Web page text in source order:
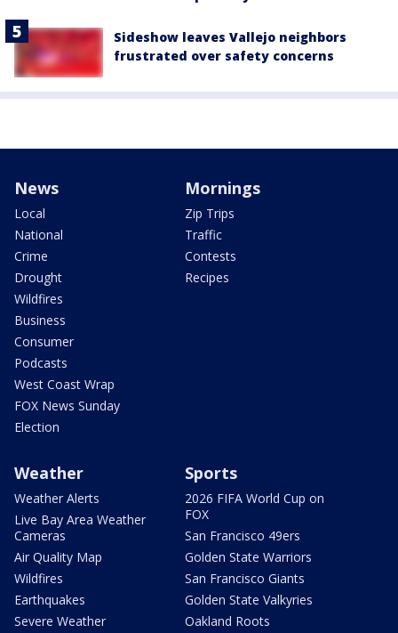
Sideshow leaves Vallejo neighbors
frustrated over safety concerns
News
Local
National
Crime
Drought
Wildfires
Business
Consumer
Podcasts
West Coast Wrap
FOX News Sunday
Election
Mornings
Zip Trips
Traffic
Contests
Recipes
Weather
Weather Alerts
Live Bay Area Weather
Cameras
Air Quality Map
Wildfires
Earthquakes
Severe Weather
Sports
2026 FIFA World Cup on
FOX
San Francisco 49ers
Golden State Warriors
San Francisco Giants
Golden State Valkyries
Oakland Roots